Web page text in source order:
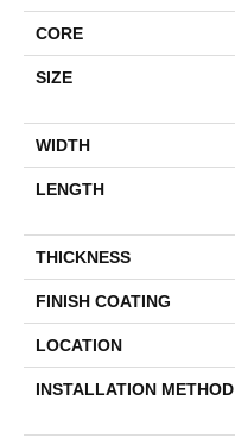
CORE
SIZE
WIDTH
LENGTH
THICKNESS
FINISH COATING
LOCATION
INSTALLATION METHOD